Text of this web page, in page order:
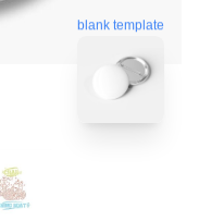
blank template